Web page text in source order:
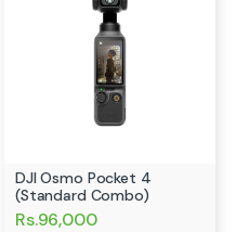
DJI Osmo Pocket 4
(Standard Combo)
Rs.96,000